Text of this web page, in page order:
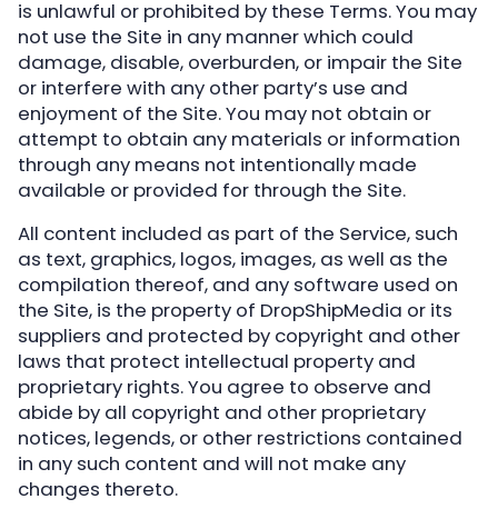
is unlawful or prohibited by these Terms. You may
not use the Site in any manner which could
damage, disable, overburden, or impair the Site
or interfere with any other party’s use and
enjoyment of the Site. You may not obtain or
attempt to obtain any materials or information
through any means not intentionally made
available or provided for through the Site.
All content included as part of the Service, such
as text, graphics, logos, images, as well as the
compilation thereof, and any software used on
the Site, is the property of DropShipMedia or its
suppliers and protected by copyright and other
laws that protect intellectual property and
proprietary rights. You agree to observe and
abide by all copyright and other proprietary
notices, legends, or other restrictions contained
in any such content and will not make any
changes thereto.